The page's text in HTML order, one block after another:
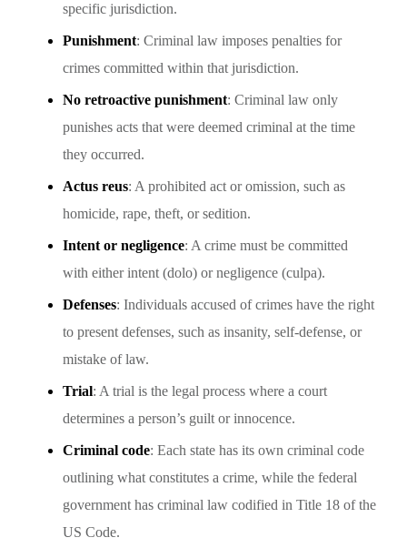
specific jurisdiction.
Punishment: Criminal law imposes penalties for
crimes committed within that jurisdiction.
No retroactive punishment: Criminal law only
punishes acts that were deemed criminal at the time
they occurred.
Actus reus: A prohibited act or omission, such as
homicide, rape, theft, or sedition.
Intent or negligence: A crime must be committed
with either intent (dolo) or negligence (culpa).
Defenses: Individuals accused of crimes have the right
to present defenses, such as insanity, self-defense, or
mistake of law.
Trial: A trial is the legal process where a court
determines a person’s guilt or innocence.
Criminal code: Each state has its own criminal code
outlining what constitutes a crime, while the federal
government has criminal law codified in Title 18 of the
US Code.